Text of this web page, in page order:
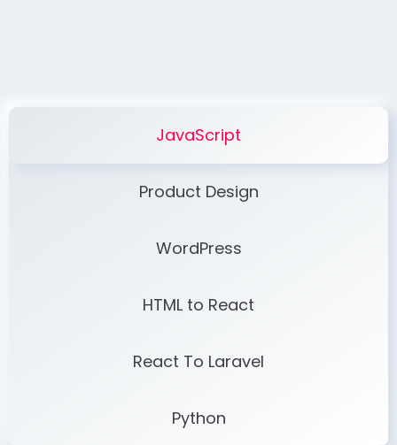
JavaScript
Product Design
WordPress
HTML to React
React To Laravel
Python